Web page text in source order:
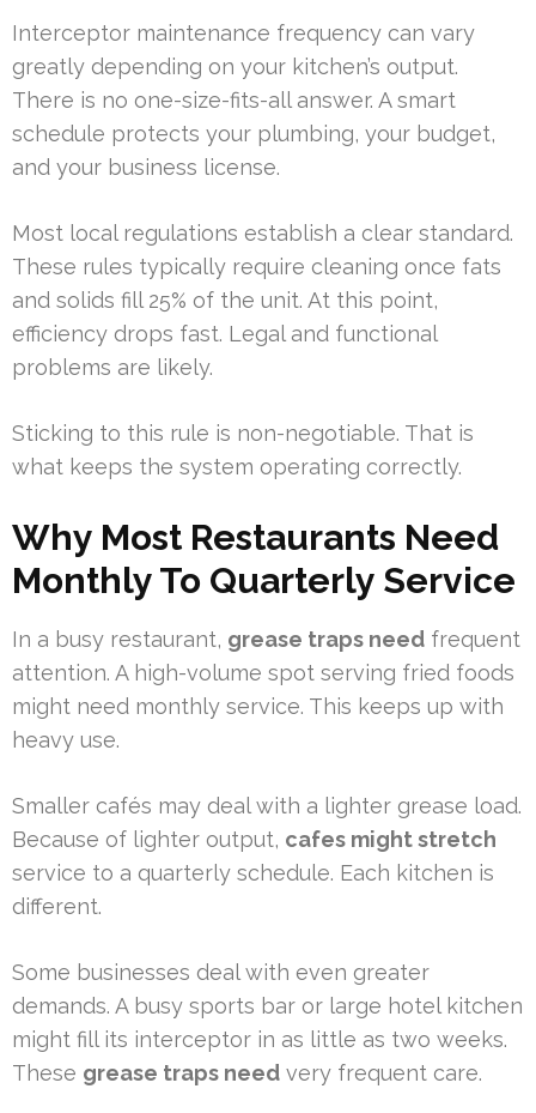
Interceptor maintenance frequency can vary
greatly depending on your kitchen’s output.
There is no one-size-fits-all answer. A smart
schedule protects your plumbing, your budget,
and your business license.
Most local regulations establish a clear standard.
These rules typically require cleaning once fats
and solids fill 25% of the unit. At this point,
efficiency drops fast. Legal and functional
problems are likely.
Sticking to this rule is non-negotiable. That is
what keeps the system operating correctly.
Why Most Restaurants Need
Monthly To Quarterly Service
In a busy restaurant, grease traps need frequent
attention. A high-volume spot serving fried foods
might need monthly service. This keeps up with
heavy use.
Smaller cafés may deal with a lighter grease load.
Because of lighter output, cafes might stretch
service to a quarterly schedule. Each kitchen is
different.
Some businesses deal with even greater
demands. A busy sports bar or large hotel kitchen
might fill its interceptor in as little as two weeks.
These grease traps need very frequent care.